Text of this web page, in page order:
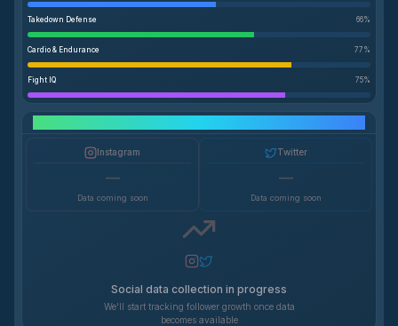
Takedown Defense 66%
Cardio & Endurance 77 %
Fight IQ 75%
Instagram
—
Data coming soon
Twitter
—
Data coming soon
Social data collection in progress
We'll start tracking follower growth once data
becomes available